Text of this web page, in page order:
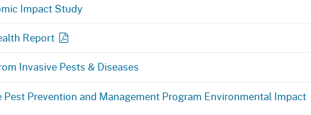
Impact Study
Report
Invasive Pests & Diseases
Pest Prevention and Management Program Environmental Impact